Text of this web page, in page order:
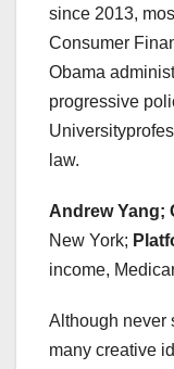
since 2013,
Consumer
Obama
progressive
law.
Andrew Yang;
New York;
income,
Although never
many creative